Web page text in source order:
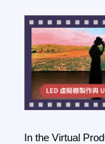
In the Virtual